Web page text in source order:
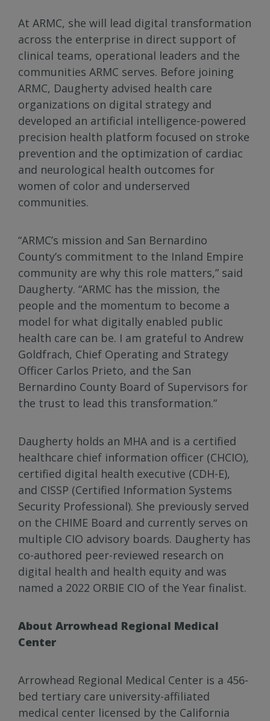
At ARMC, she will lead digital transformation
across the enterprise in direct support of
clinical teams, operational leaders and the
communities ARMC serves. Before joining
ARMC, Daugherty advised health care
organizations on digital strategy and
developed an artificial intelligence-powered
precision health platform focused on stroke
prevention and the optimization of cardiac
and neurological health outcomes for
women of color and underserved
communities.
“ARMC’s mission and San Bernardino
County’s commitment to the Inland Empire
community are why this role matters,” said
Daugherty. “ARMC has the mission, the
people and the momentum to become a
model for what digitally enabled public
health care can be. I am grateful to Andrew
Goldfrach, Chief Operating and Strategy
Officer Carlos Prieto, and the San
Bernardino County Board of Supervisors for
the trust to lead this transformation.”
Daugherty holds an MHA and is a certified
healthcare chief information officer (CHCIO),
certified digital health executive (CDH-E),
and CISSP (Certified Information Systems
Security Professional). She previously served
on the CHIME Board and currently serves on
multiple CIO advisory boards. Daugherty has
co-authored peer-reviewed research on
digital health and health equity and was
named a 2022 ORBIE CIO of the Year finalist.
About Arrowhead Regional Medical
Center
Arrowhead Regional Medical Center is a 456-
bed tertiary care university-affiliated
medical center licensed by the California